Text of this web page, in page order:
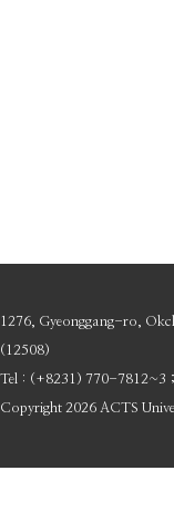
1276, Gyeonggang-ro,
(12508)
Tel : (+8231) 770-7812~3
Copyright 2026 ACTS